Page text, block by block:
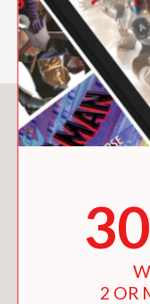
which
perceived if
2 OR